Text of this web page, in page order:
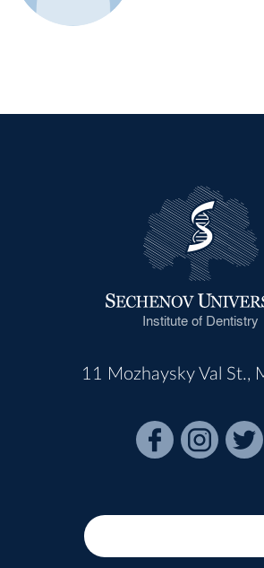
Institute of Dentistry
11 Mozhaysky Val St.,